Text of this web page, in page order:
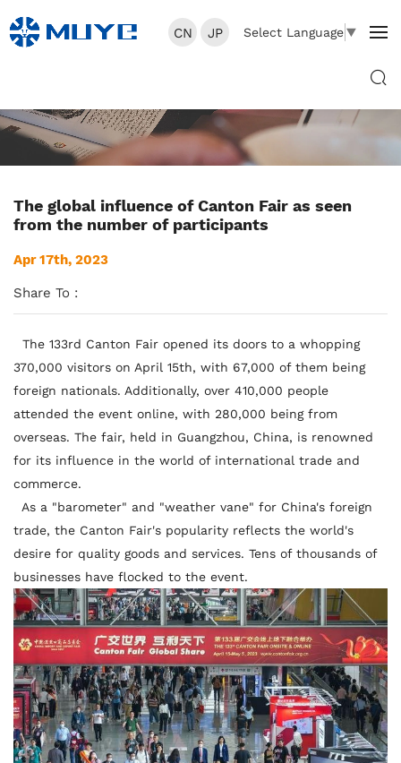
Select Language▼
CN JP
The global influence of Canton Fair as seen
from the number of participants
Apr 17th, 2023
Share To :
The 133rd Canton Fair opened its doors to a whopping
370,000 visitors on April 15th, with 67,000 of them being
foreign nationals. Additionally, over 410,000 people
attended the event online, with 280,000 being from
overseas. The fair, held in Guangzhou, China, is renowned
for its influence in the world of international trade and
commerce.
As a "barometer" and "weather vane" for China's foreign
trade, the Canton Fair's popularity reflects the world's
desire for quality goods and services. Tens of thousands of
businesses have flocked to the event.